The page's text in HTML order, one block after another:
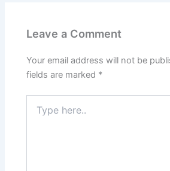
Leave a Comment
Your email address will not be
fields are marked *
here..